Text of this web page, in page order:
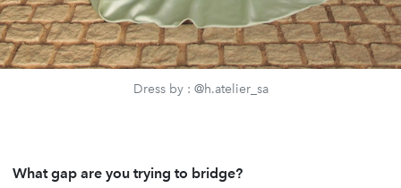
Dress by : @h.atelier_sa
What gap are you trying to bridge?